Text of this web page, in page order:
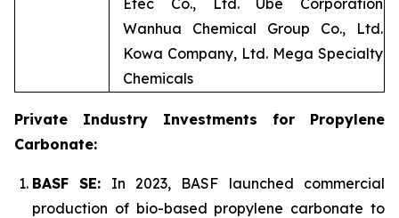
Wanhua Chemical Group Co., Ltd.
Kowa Company, Ltd. Mega Specialty
Chemicals
Private Industry Investments for Propylene
Carbonate:
BASF SE: In 2023, BASF launched commercial
production of bio-based propylene carbonate to